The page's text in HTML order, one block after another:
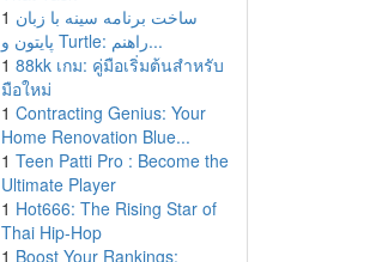
1 ساخت برنامه سینه با زبان
پایتون و Turtle: راهنم...
1 88kk เกม: คู่มือเริ่มต้นสำหรับ
มือใหม่
1 Contracting Genius: Your
Home Renovation Blue...
1 Teen Patti Pro : Become the
Ultimate Player
1 Hot666: The Rising Star of
Thai Hip-Hop
1 Boost Your Rankings: